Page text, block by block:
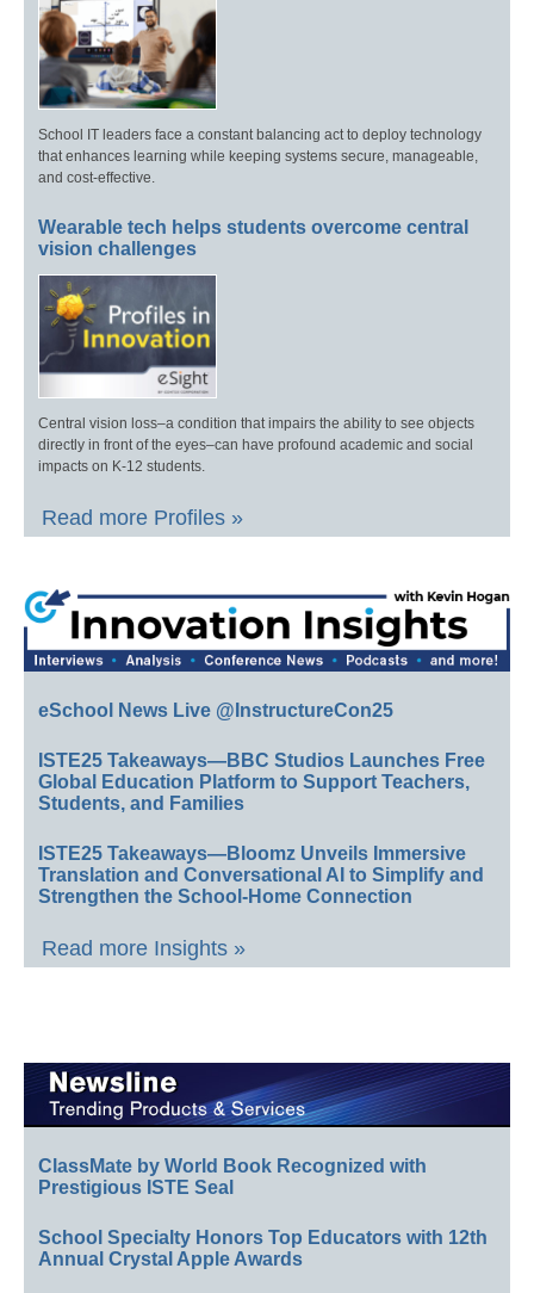
School IT leaders face a constant balancing act to deploy technology
that enhances learning while keeping systems secure, manageable,
and cost-effective.
Wearable tech helps students overcome central
vision challenges
Central vision loss–a condition that impairs the ability to see objects
directly in front of the eyes–can have profound academic and social
impacts on K-12 students.
Read more Profiles »
eSchool News Live @InstructureCon25
ISTE25 Takeaways—BBC Studios Launches Free
Global Education Platform to Support Teachers,
Students, and Families
ISTE25 Takeaways—Bloomz Unveils Immersive
Translation and Conversational AI to Simplify and
Strengthen the School-Home Connection
Read more Insights »
ClassMate by World Book Recognized with
Prestigious ISTE Seal
School Specialty Honors Top Educators with 12th
Annual Crystal Apple Awards